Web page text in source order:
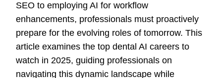
SEO to employing AI for workflow
enhancements, professionals must proactively
prepare for the evolving roles of tomorrow. This
article examines the top dental AI careers to
watch in 2025, guiding professionals on
navigating this dynamic landscape while